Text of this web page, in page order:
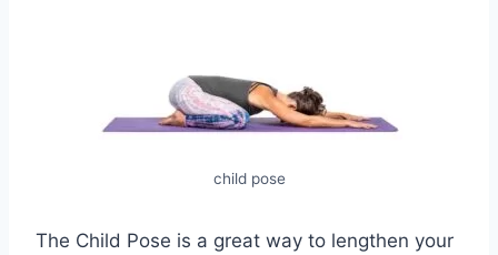
child pose
The Child Pose is a great way to lengthen your